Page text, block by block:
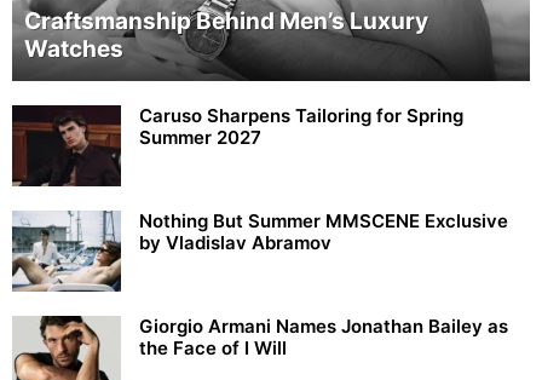
Craftsmanship Behind Men’s Luxury
Watches
Caruso Sharpens Tailoring for Spring
Summer 2027
Nothing But Summer MMSCENE Exclusive
by Vladislav Abramov
Giorgio Armani Names Jonathan Bailey as
the Face of I Will